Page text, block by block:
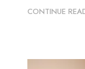
CONTINUE